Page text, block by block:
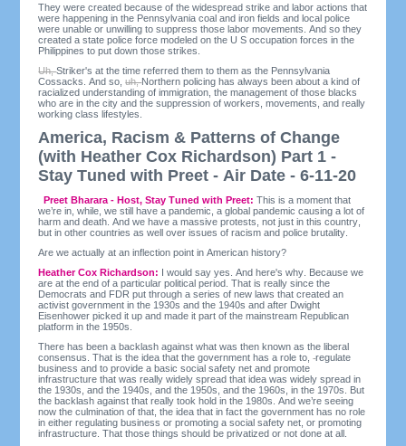
They were created because of the widespread strike and labor actions that
were happening in the Pennsylvania coal and iron fields and local police
were unable or unwilling to suppress those labor movements. And so they
created a state police force modeled on the U S occupation forces in the
Philippines to put down those strikes.
Uh,Striker's at the time referred them to them as the Pennsylvania
Cossacks. And so,uh,Northern policing has always been about a kind of
racialized understanding of immigration, the management of those blacks
who are in the city and the suppression of workers, movements, and really
working class lifestyles.
America, Racism & Patterns of Change
(with Heather Cox Richardson) Part 1 -
Stay Tuned with Preet - Air Date - 6-11-20
Preet Bharara - Host, Stay Tuned with Preet:This is a moment that
we’re in, while, we still have a pandemic, a global pandemic causing a lot of
harm and death. And we have a massive protests, not just in this country,
but in other countries as well over issues of racism and police brutality.
Are we actually at an inflection point in American history?
Heather Cox Richardson: I would say yes. And here's why. Because we
are at the end of a particular political period. That is really since the
Democrats and FDR put through a series of new laws that created an
activist government in the 1930s and the 1940s and after Dwight
Eisenhower picked it up and made it part of the mainstream Republican
platform in the 1950s.
There has been a backlash against what was then known as the liberal
consensus. That is the idea that the government has a role to, regulate
business and to provide a basic social safety net and promote
infrastructure that was really widely spread that idea was widely spread in
the 1930s, and the 1940s, and the 1950s, and the 1960s, in the 1970s. But
the backlash against that really took hold in the 1980s. And we’re seeing
now the culmination of that, the idea that in fact the government has no role
in either regulating business or promoting a social safety net, or promoting
infrastructure. That those things should be privatized or not done at all.